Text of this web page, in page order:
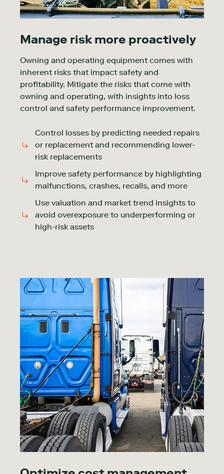
Manage risk more proactively
Owning and operating equipment comes with
inherent risks that impact safety and
profitability. Mitigate the risks that come with
owning and operating, with insights into loss
control and safety performance improvement.
Control losses by predicting needed repairs
or replacement and recommending lower-
risk replacements
Improve safety performance by highlighting
malfunctions, crashes, recalls, and more
Use valuation and market trend insights to
avoid overexposure to underperforming or
high-risk assets